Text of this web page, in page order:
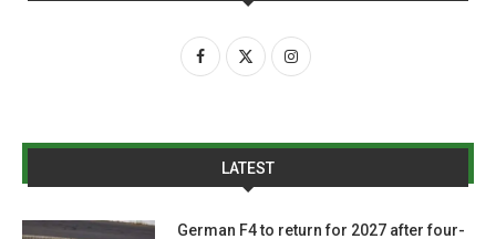
LATEST
German F4 to return for 2027 after four-